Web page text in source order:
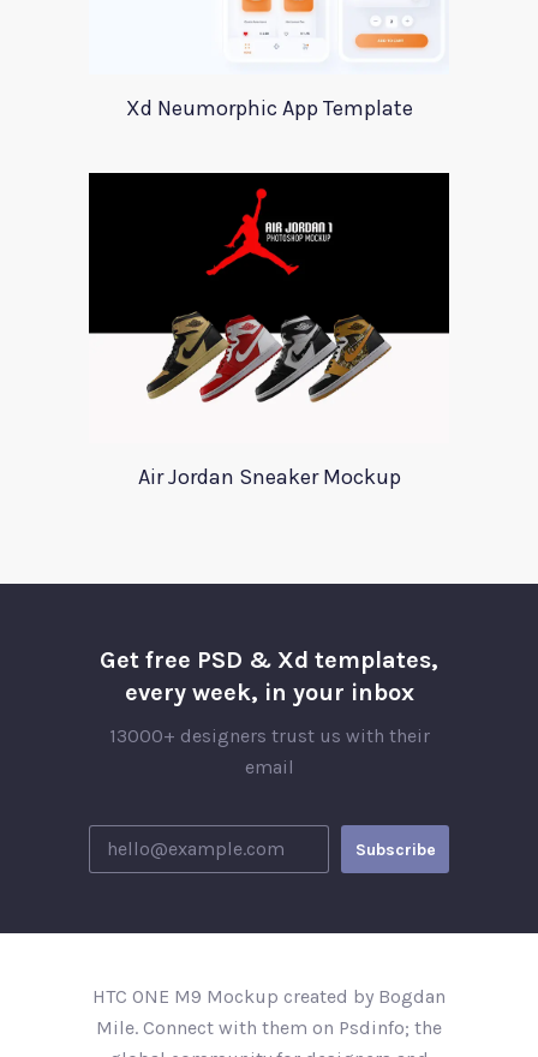
Xd Neumorphic App Template
Air Jordan Sneaker Mockup
Get free PSD & Xd templates,
every week, in your inbox
13000+ designers trust us with their
email
HTC ONE M9 Mockup created by Bogdan
Mile. Connect with them on Psdinfo; the